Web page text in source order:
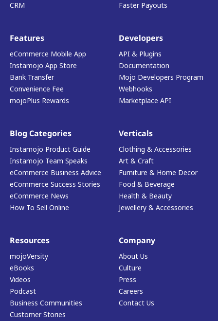
CRM
Faster Payouts
Features
eCommerce Mobile App
Instamojo App Store
Bank Transfer
Convenience Fee
mojoPlus Rewards
Developers
API & Plugins
Documentation
Mojo Developers Program
Webhooks
Marketplace API
Blog Categories
Instamojo Product Guide
Instamojo Team Speaks
eCommerce Business Advice
eCommerce Success Stories
eCommerce News
How To Sell Online
Verticals
Clothing & Accessories
Art & Craft
Furniture & Home Decor
Food & Beverage
Health & Beauty
Jewellery & Accessories
Resources
mojoVersity
eBooks
Videos
Podcast
Business Communities
Customer Stories
Company
About Us
Culture
Press
Careers
Contact Us